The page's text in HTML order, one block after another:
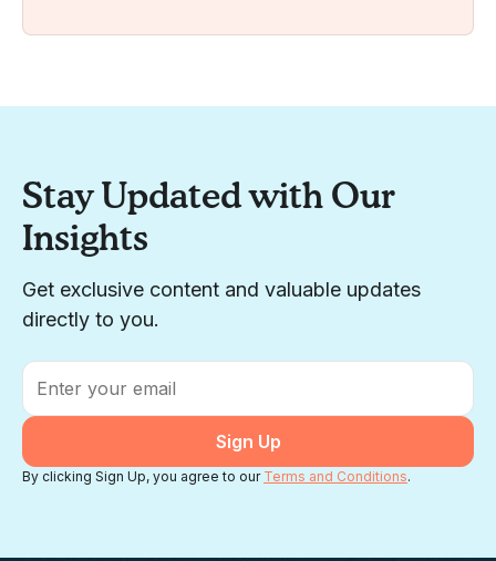
Stay Updated with Our
Insights
Get exclusive content and valuable updates
directly to you.
Email
By clicking Sign Up, you agree to our Terms and Conditions.